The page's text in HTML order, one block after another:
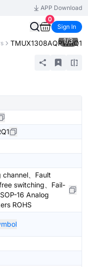
APP Download
0
Sign In
TMUX1308AQPWRQ1
1/3
channel、Fault
switching、Fail-
16 Analog
ROHS